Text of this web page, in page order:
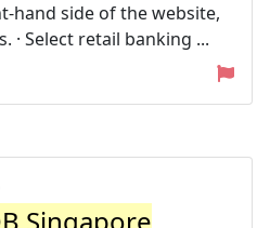
hand side of the website,
· Select retail banking ...